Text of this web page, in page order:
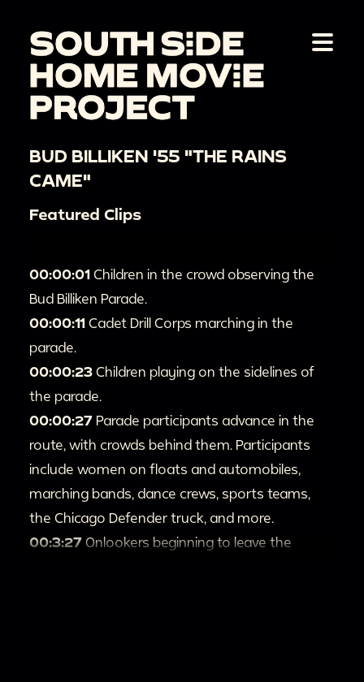
BUD BILLIKEN '55 "THE RAINS
CAME"
Featured Clips
00:00:01 Children in the crowd observing the
Bud Billiken Parade.
00:00:11 Cadet Drill Corps marching in the
parade.
00:00:23 Children playing on the sidelines of
the parade.
00:00:27 Parade participants advance in the
route, with crowds behind them. Participants
include women on floats and automobiles,
marching bands, dance crews, sports teams,
the Chicago Defender truck, and more.
00:3:27 Onlookers beginning to leave the